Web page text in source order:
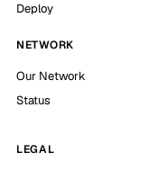
Deploy
NETWORK
Our Network
Status
LEGAL